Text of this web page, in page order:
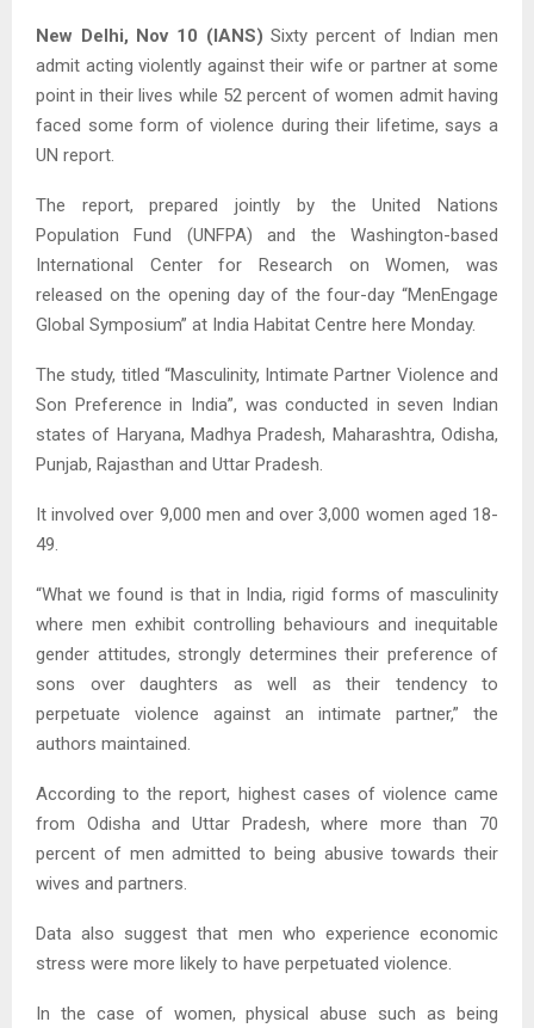
New Delhi, Nov 10 (IANS) Sixty percent of Indian men
admit acting violently against their wife or partner at some
point in their lives while 52 percent of women admit having
faced some form of violence during their lifetime, says a
UN report.
The report, prepared jointly by the United Nations
Population Fund (UNFPA) and the Washington-based
International Center for Research on Women, was
released on the opening day of the four-day “MenEngage
Global Symposium” at India Habitat Centre here Monday.
The study, titled “Masculinity, Intimate Partner Violence and
Son Preference in India”, was conducted in seven Indian
states of Haryana, Madhya Pradesh, Maharashtra, Odisha,
Punjab, Rajasthan and Uttar Pradesh.
It involved over 9,000 men and over 3,000 women aged 18-
49.
“What we found is that in India, rigid forms of masculinity
where men exhibit controlling behaviours and inequitable
gender attitudes, strongly determines their preference of
sons over daughters as well as their tendency to
perpetuate violence against an intimate partner,” the
authors maintained.
According to the report, highest cases of violence came
from Odisha and Uttar Pradesh, where more than 70
percent of men admitted to being abusive towards their
wives and partners.
Data also suggest that men who experience economic
stress were more likely to have perpetuated violence.
In the case of women, physical abuse such as being